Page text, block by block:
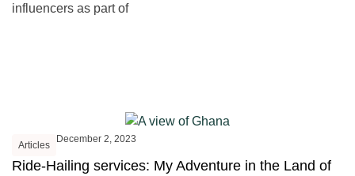
influencers as part of
Articles
December 2, 2023
Ride-Hailing services: My Adventure in the Land of